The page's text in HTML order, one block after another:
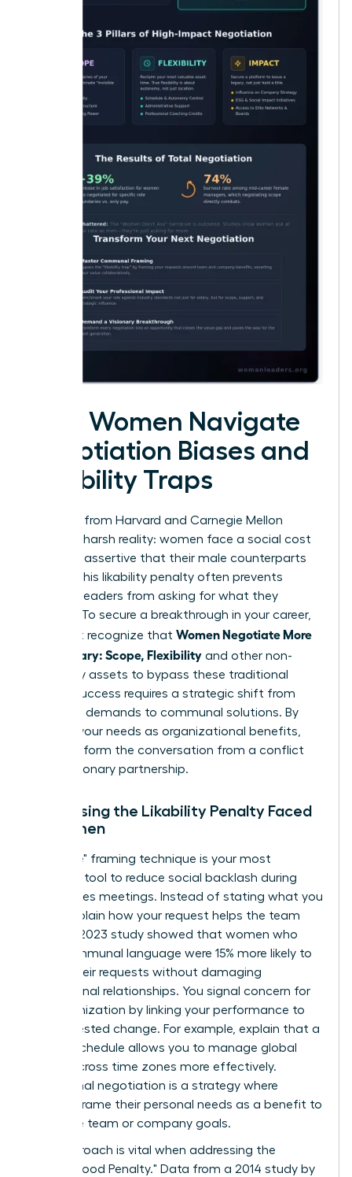
How Women Navigate
Negotiation Biases and
Likability Traps
Research from Harvard and Carnegie Mellon
reveals a harsh reality: women face a social cost
for being assertive that their male counterparts
do not. This likability penalty often prevents
talented leaders from asking for what they
deserve. To secure a breakthrough in your career,
you must recognize that Women Negotiate More
Than Salary: Scope, Flexibility and other non-
monetary assets to bypass these traditional
biases. Success requires a strategic shift from
individual demands to communal solutions. By
framing your needs as organizational benefits,
you transform the conversation from a conflict
into a visionary partnership.
Addressing the Likability Penalty Faced
by Women
The "I-We" framing technique is your most
powerful tool to reduce social backlash during
high-stakes meetings. Instead of stating what you
need, explain how your request helps the team
thrive. A 2023 study showed that women who
used communal language were 15% more likely to
secure their requests without damaging
professional relationships. You signal concern for
the organization by linking your performance to
the requested change. For example, explain that a
flexible schedule allows you to manage global
teams across time zones more effectively.
Communal negotiation is a strategy where
women frame their personal needs as a benefit to
the entire team or company goals.
This approach is vital when addressing the
"Motherhood Penalty." Data from a 2014 study by